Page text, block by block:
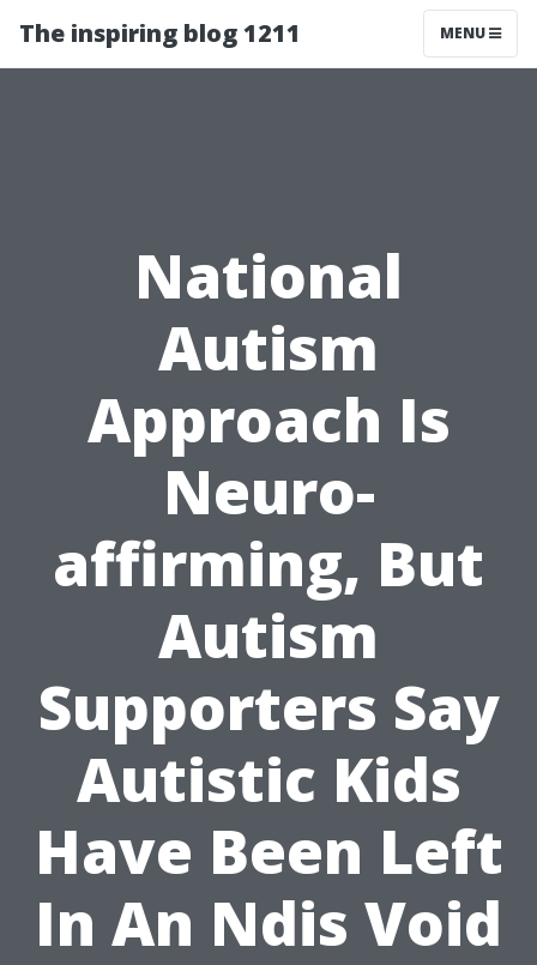
The inspiring blog 1211 MENU
National
Autism
Approach Is
Neuro-
affirming, But
Autism
Supporters Say
Autistic Kids
Have Been Left
In An Ndis Void